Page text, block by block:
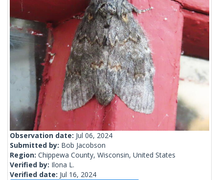
Observation date: Jul 06, 2024
Submitted by: Bob Jacobson
Region: Chippewa County, Wisconsin, United States
Verified by: Ilona L.
Verified date: Jul 16, 2024